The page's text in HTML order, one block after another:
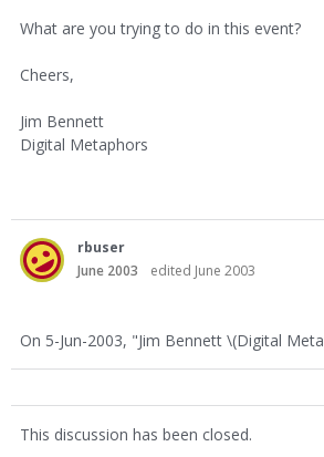
What are you trying to do in this event?
Cheers,
Jim Bennett
Digital Metaphors
rbuser
June 2003
edited June 2003
On 5-Jun-2003, "Jim Bennett \(Digital
This discussion has been closed.